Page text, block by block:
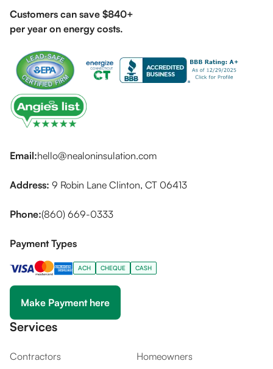
Customers can save $840+
per year on energy costs.
Email:hello@nealoninsulation.com
Address: 9 Robin Lane Clinton, CT 06413
Phone:(860) 669-0333
Make Payment here
Payment Types
ACH CHEQUE CASH
Services
Contractors
Homeowners